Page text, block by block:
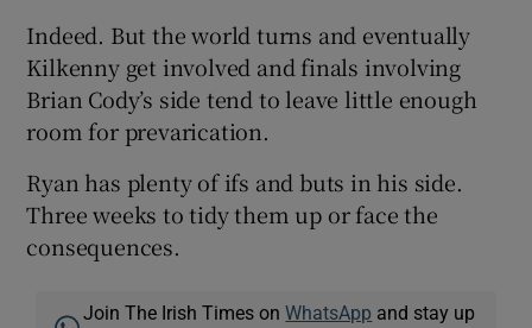
Indeed. But the world turns and eventually
Kilkenny get involved and finals involving
Brian Cody’s side tend to leave little enough
room for prevarication.
Ryan has plenty of ifs and buts in his side.
Three weeks to tidy them up or face the
consequences.
Join The Irish Times onWhatsApp and stay up